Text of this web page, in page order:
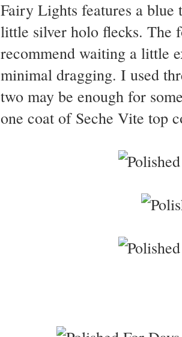
Fairy Lights features a blue
little silver holo flecks. The
recommend waiting a little
minimal dragging. I used
two may be enough for
one coat of Seche Vite top